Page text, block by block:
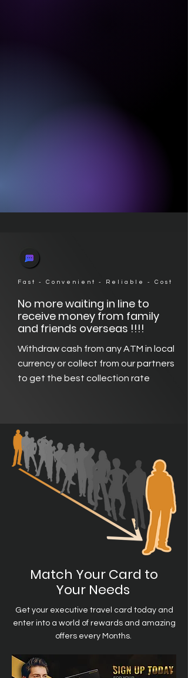
Fast - Convenient - Reliable - Cost
No more waiting in line to
receive money from family
and friends overseas !!!!
Withdraw cash from any ATM in local
currency or collect from our partners
to get the best collection rate
Match Your Card to
Your Needs
Get your executive travel card today and
enter into a world of rewards and amazing
offers every Months.